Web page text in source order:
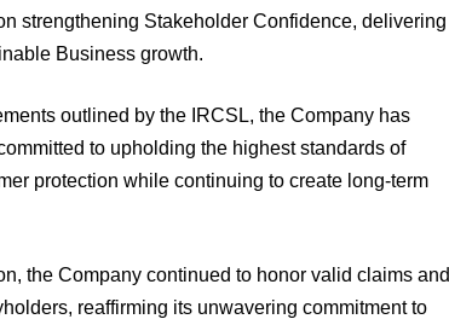
strengthening Stakeholder Confidence, delivering
Business growth.
outlined by the IRCSL, the Company has
to upholding the highest standards of
protection while continuing to create long-term
the Company continued to honor valid claims and
reaffirming its unwavering commitment to